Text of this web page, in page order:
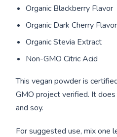
Organic Blackberry Flavor
Organic Dark Cherry Flavor
Organic Stevia Extract
Non-GMO Citric Acid
This vegan powder is
GMO project verified. It
and soy.
For suggested use, mix one